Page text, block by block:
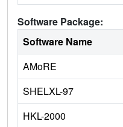
Software Package:
Software Name
AMoRE
SHELXL-97
HKL-2000